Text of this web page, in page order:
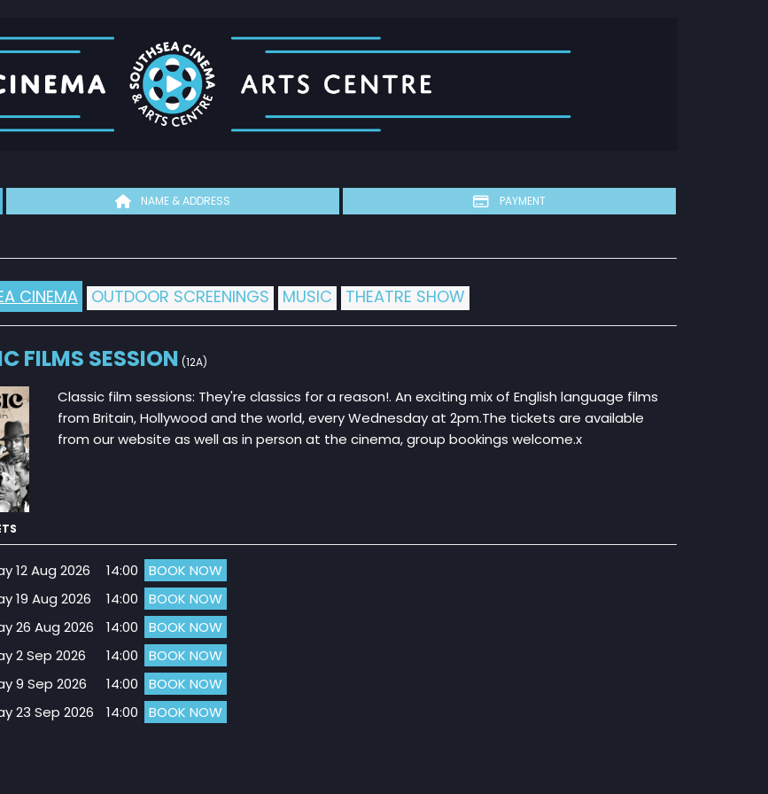
NAME & ADDRESS PAYMENT
CINEMA OUTDOOR SCREENINGS MUSIC THEATRE SHOW
FILMS SESSION (12A)
Classic film sessions: They're classics for a reason!. An exciting mix of English language films
from Britain, Hollywood and the world, every Wednesday at 2pm.The tickets are available
from our website as well as in person at the cinema, group bookings welcome.x
12 Aug 2026 14:00
BOOK NOW
19 Aug 2026
14:00
BOOK NOW
26 Aug 2026
14:00
BOOK NOW
2 Sep 2026
14:00
BOOK NOW
9 Sep 2026
14:00
BOOK NOW
23 Sep 2026
14:00 BOOK NOW